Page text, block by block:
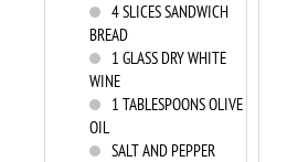
4SLICES SANDWICH
BREAD
1 GLASS DRY WHITE
WINE
1 TABLESPOONS OLIVE
OIL
SALT AND PEPPER